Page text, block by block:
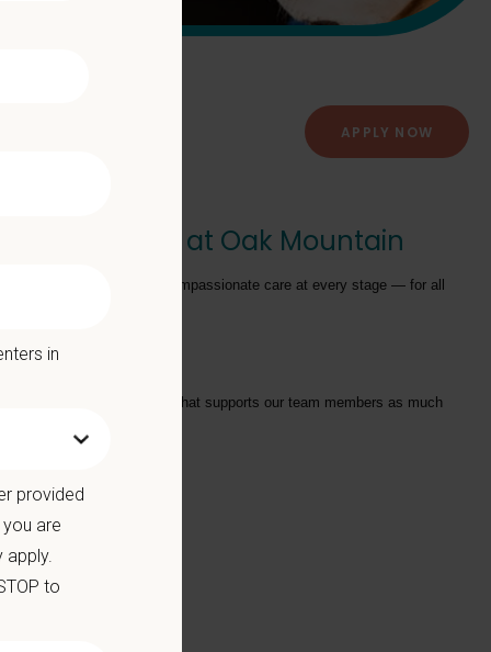
APPLY NOW
Hospital at Oak Mountain
exceptional and compassionate care at every stage — for all
with a Culture of Care that supports our team members as much
in
provided
are
apply.
to